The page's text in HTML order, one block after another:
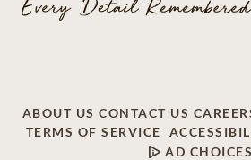
ABOUT US CONTACT US
TERMS OF SERVICE
AD CHOICES